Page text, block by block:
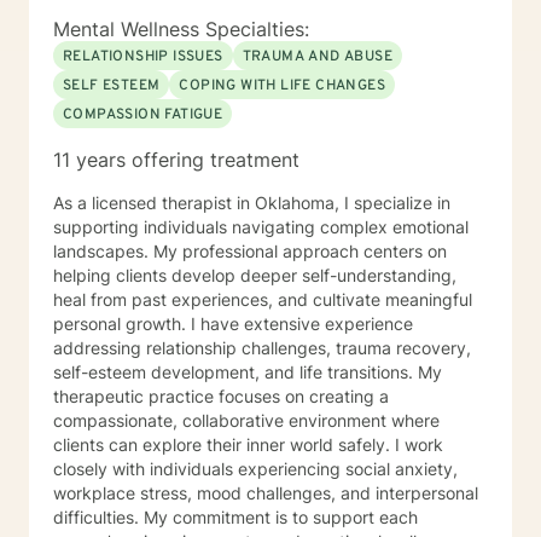
Mental Wellness Specialties:
RELATIONSHIP ISSUES
TRAUMA AND ABUSE
SELF ESTEEM
COPING WITH LIFE CHANGES
COMPASSION FATIGUE
11 years offering treatment
As a licensed therapist in Oklahoma, I specialize in
supporting individuals navigating complex emotional
landscapes. My professional approach centers on
helping clients develop deeper self-understanding,
heal from past experiences, and cultivate meaningful
personal growth. I have extensive experience
addressing relationship challenges, trauma recovery,
self-esteem development, and life transitions. My
therapeutic practice focuses on creating a
compassionate, collaborative environment where
clients can explore their inner world safely. I work
closely with individuals experiencing social anxiety,
workplace stress, mood challenges, and interpersonal
difficulties. My commitment is to support each